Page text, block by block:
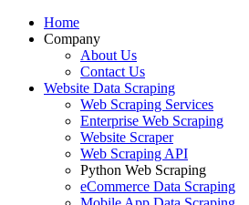
Home
Company
About Us
Contact Us
Website Data Scraping
Web Scraping Services
Enterprise Web Scraping
Website Scraper
Web Scraping API
Python Web Scraping
eCommerce Data Scraping